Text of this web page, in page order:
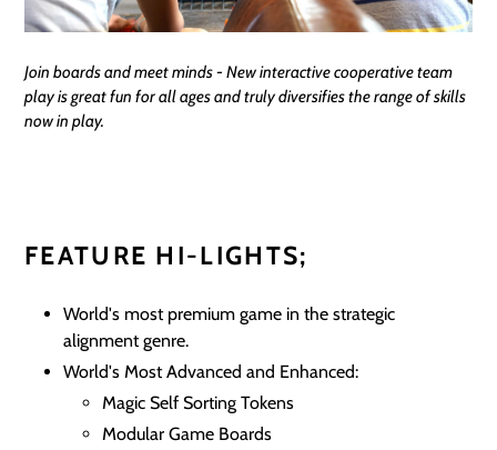
Join boards and meet minds - New interactive cooperative team
play is great fun for all ages and truly diversifies the range of skills
now in play.
FEATURE HI-LIGHTS;
World's most premium game in the strategic
alignment genre.
World's Most Advanced and Enhanced:
Magic Self Sorting Tokens
Modular Game Boards